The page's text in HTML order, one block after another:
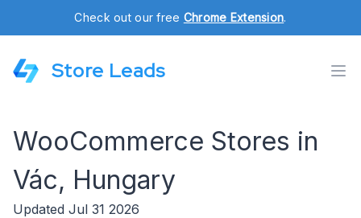
Check out our free Chrome Extension.
Store Leads
WooCommerce Stores in
Vác, Hungary
Updated Jul 31 2026